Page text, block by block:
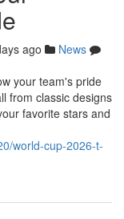
ago
News
your team's pride
from classic designs
favorite stars and
world-cup-2026-t-